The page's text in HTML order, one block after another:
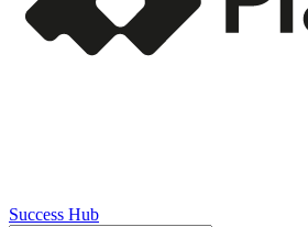
Success Hub